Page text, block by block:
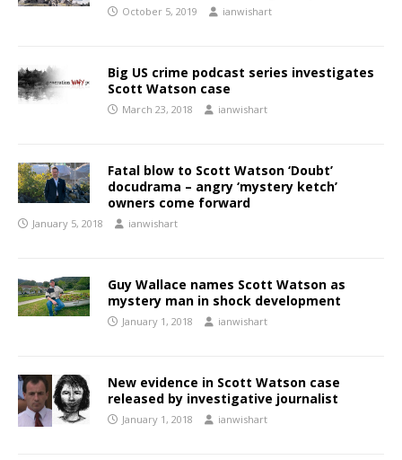
October 5, 2019 ianwishart
Big US crime podcast series investigates
Scott Watson case
March 23, 2018 ianwishart
Fatal blow to Scott Watson ‘Doubt’
docudrama – angry ‘mystery ketch’
owners come forward
January 5, 2018 ianwishart
Guy Wallace names Scott Watson as
mystery man in shock development
January 1, 2018 ianwishart
New evidence in Scott Watson case
released by investigative journalist
January 1, 2018 ianwishart